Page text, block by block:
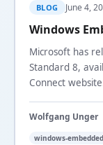
BLOG June 4,
Windows
Microsoft has
Standard 8,
Connect
Wolfgang Unger
windows-